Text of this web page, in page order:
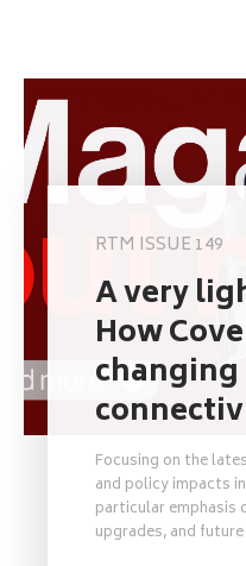
RTM ISSUE 149
A very
How
Focusing on the
and policy impacts
particular
upgrades, and